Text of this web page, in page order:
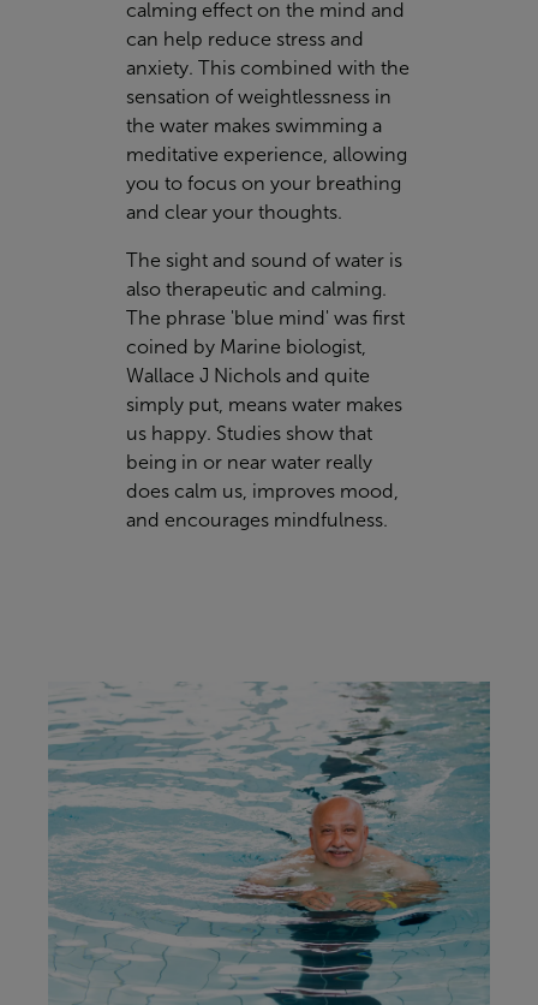
calming effect on the mind and
can help reduce stress and
anxiety. This combined with the
sensation of weightlessness in
the water makes swimming a
meditative experience, allowing
you to focus on your breathing
and clear your thoughts.
The sight and sound of water is
also therapeutic and calming.
The phrase 'blue mind' was first
coined by Marine biologist,
Wallace J Nichols and quite
simply put, means water makes
us happy. Studies show that
being in or near water really
does calm us, improves mood,
and encourages mindfulness.